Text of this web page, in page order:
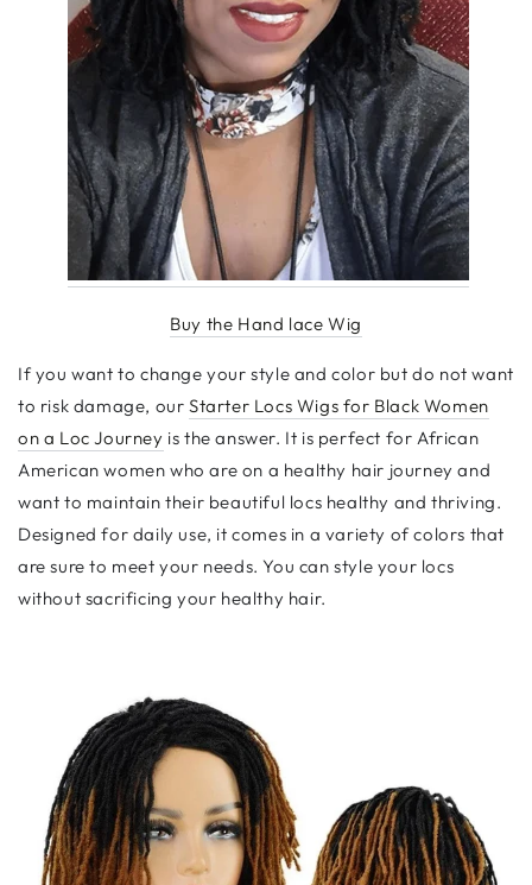
Buy the Hand lace Wig
If you want to change your style and color but do not want
to risk damage, our Starter Locs Wigs for Black Women
on a Loc Journey is the answer. It is perfect for African
American women who are on a healthy hair journey and
want to maintain their beautiful locs healthy and thriving.
Designed for daily use, it comes in a variety of colors that
are sure to meet your needs. You can style your locs
without sacrificing your healthy hair.